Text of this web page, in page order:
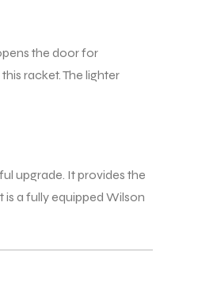
the door for
racket. The lighter
upgrade. It provides the
a fully equipped Wilson